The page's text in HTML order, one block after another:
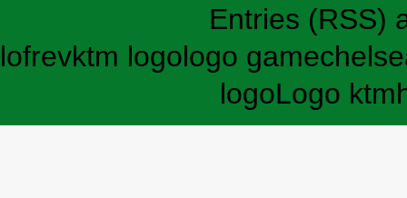
Entries (RSS)
lofrevktm logologo game
logoLogo ktm